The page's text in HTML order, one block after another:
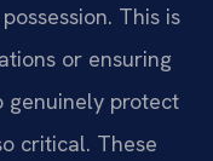
This is
or ensuring
protect
critical. These